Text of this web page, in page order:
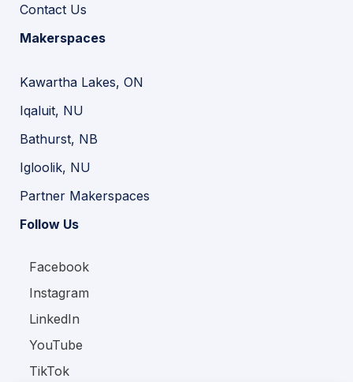
Contact Us
Makerspaces
Kawartha Lakes, ON
Iqaluit, NU
Bathurst, NB
Igloolik, NU
Partner Makerspaces
Follow Us
Facebook
Instagram
LinkedIn
YouTube
TikTok